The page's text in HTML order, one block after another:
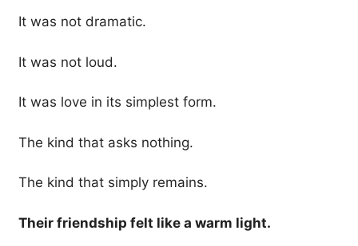
It was not dramatic.
It was not loud.
It was love in its simplest form.
The kind that asks nothing.
The kind that simply remains.
Their friendship felt like a warm light.